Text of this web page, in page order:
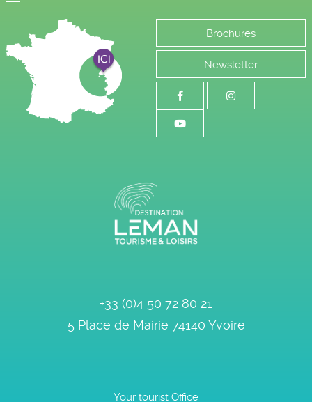
+33 (0)4 50 72 80 21
5 Place de Mairie 74140 Yvoire
Brochures
Newsletter
Your tourist Office